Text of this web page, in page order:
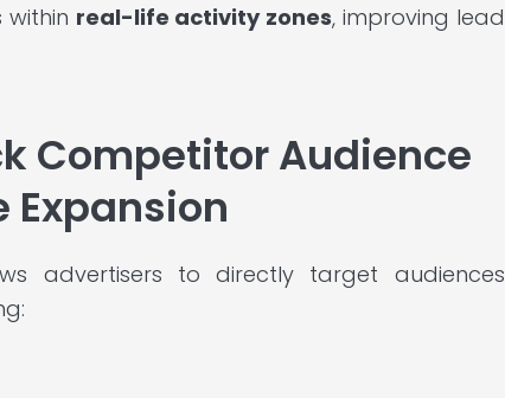
real-life activity zones, improving lead
Competitor Audience
Expansion
advertisers to directly target audiences